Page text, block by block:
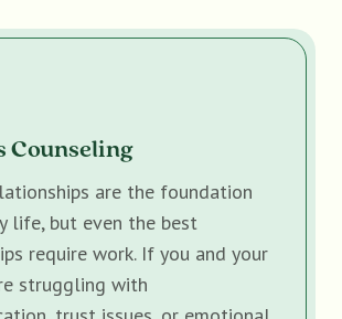
Counseling
are the foundation
life, but even the best
require work. If you and your
struggling with